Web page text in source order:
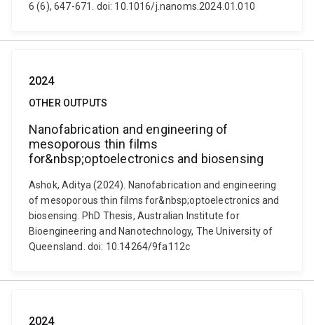
6 (6), 647-671. doi: 10.1016/j.nanoms.2024.01.010
2024
OTHER OUTPUTS
Nanofabrication and engineering of
mesoporous thin films
for&nbsp;optoelectronics and biosensing
Ashok, Aditya (2024). Nanofabrication and engineering
of mesoporous thin films for&nbsp;optoelectronics and
biosensing. PhD Thesis, Australian Institute for
Bioengineering and Nanotechnology, The University of
Queensland. doi: 10.14264/9fa112c
2024